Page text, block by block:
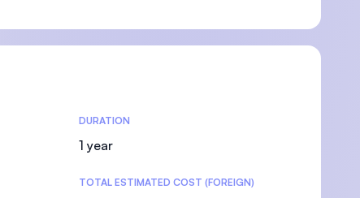
DURATION
1 year
TOTAL ESTIMATED COST (FOREIGN)